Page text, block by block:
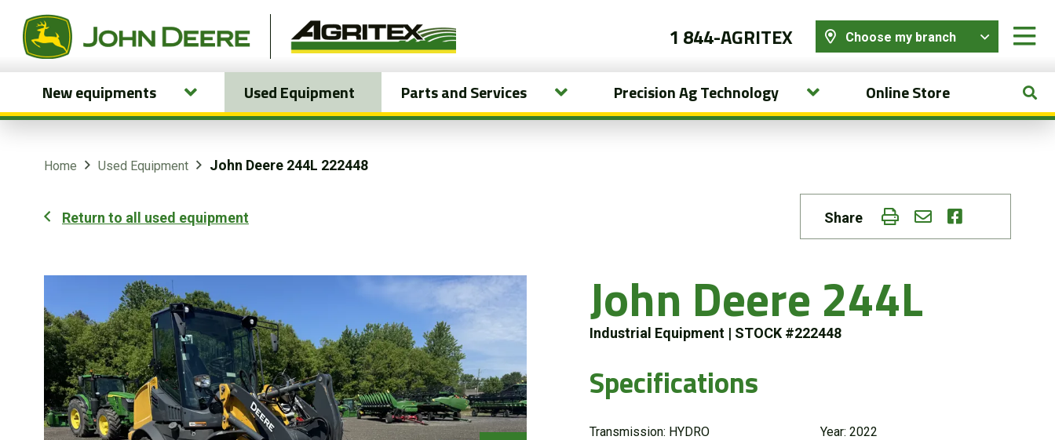
1 844-AGRITEX Choose my branch
New equipments Used Equipment Parts and Services Precision Ag Technology Online Store
Home Used Equipment John Deere 244L 222448
Return to all used equipment Share
John Deere 244L
Industrial Equipment | STOCK #222448
Specifications
Transmission: HYDRO
Year: 2022
New equipments
Used Equipment
Customer Portal
About us
Promotions